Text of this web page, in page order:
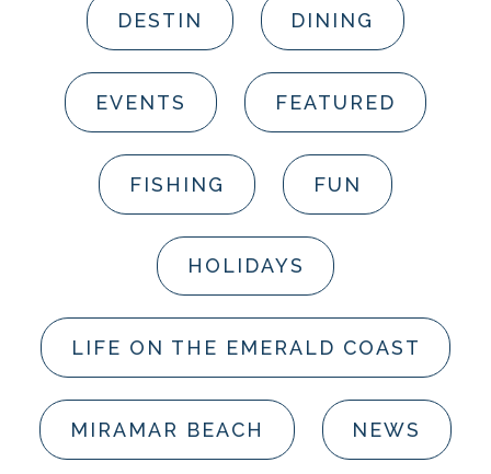
DESTIN DINING
EVENTS FEATURED
FISHING FUN
HOLIDAYS
LIFE ON THE EMERALD COAST
MIRAMAR BEACH NEWS